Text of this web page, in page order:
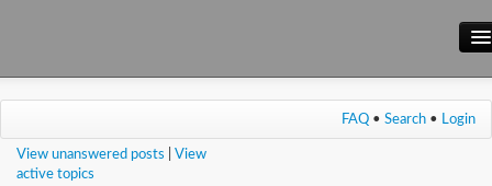
Main Site
Wiki
FAQ • Search • Login
View unanswered posts
View
active topics